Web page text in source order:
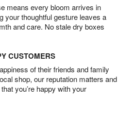
means every bloom arrives in
your thoughtful gesture leaves a
and care. No stale dry boxes
CUSTOMERS
of their friends and family
shop, our reputation matters and
you’re happy with your